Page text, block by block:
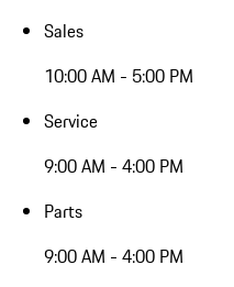
Sales
10:00 AM - 5:00 PM
Service
9:00 AM - 4:00 PM
Parts
9:00 AM - 4:00 PM